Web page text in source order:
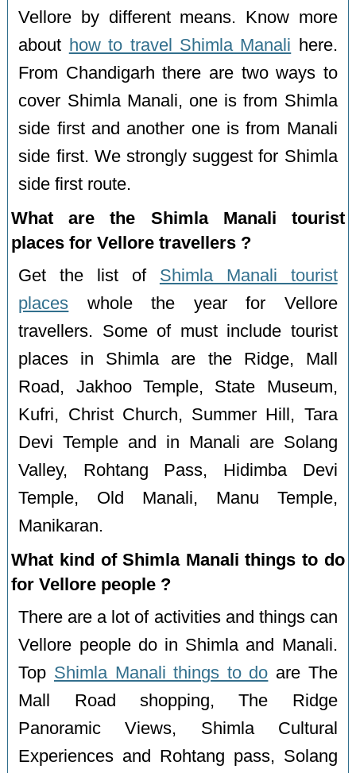
Vellore by different means. Know more
about how to travel Shimla Manali here.
From Chandigarh there are two ways to
cover Shimla Manali, one is from Shimla
side first and another one is from Manali
side first. We strongly suggest for Shimla
side first route.
What are the Shimla Manali tourist
places for Vellore travellers ?
Get the list of Shimla Manali tourist
places whole the year for Vellore
travellers. Some of must include tourist
places in Shimla are the Ridge, Mall
Road, Jakhoo Temple, State Museum,
Kufri, Christ Church, Summer Hill, Tara
Devi Temple and in Manali are Solang
Valley, Rohtang Pass, Hidimba Devi
Temple, Old Manali, Manu Temple,
Manikaran.
What kind of Shimla Manali things to do
for Vellore people ?
There are a lot of activities and things can
Vellore people do in Shimla and Manali.
Top Shimla Manali things to do are The
Mall Road shopping, The Ridge
Panoramic Views, Shimla Cultural
Experiences and Rohtang pass, Solang